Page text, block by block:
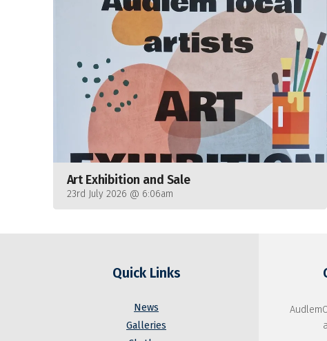
Art Exhibition and Sale
23rd July 2026 @ 6:06am
Quick Links
News
Galleries